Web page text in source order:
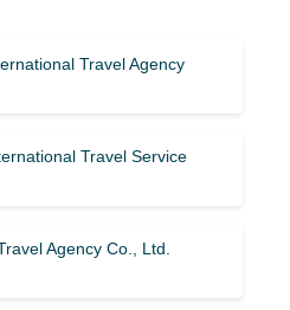
Travel Agency
Travel Service
Agency Co., Ltd.